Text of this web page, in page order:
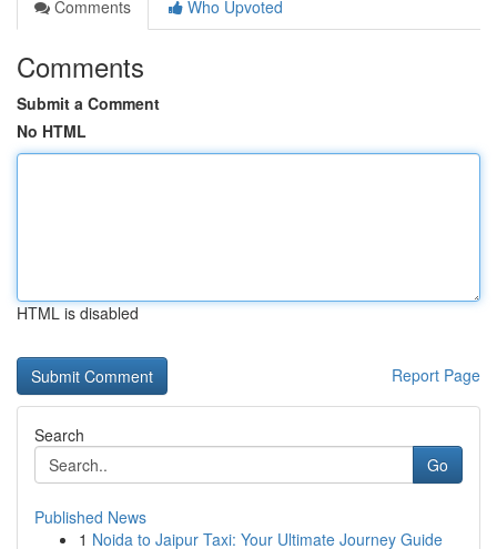
Comments
Who Upvoted
Comments
Submit a Comment
No HTML
HTML is disabled
Report Page
Search
Go
Published News
1 Noida to Jaipur Taxi: Your Ultimate Journey Guide